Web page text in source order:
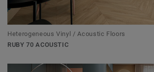
Heterogeneous Vinyl / Acoustic Floors
RUBY 70 ACOUSTIC